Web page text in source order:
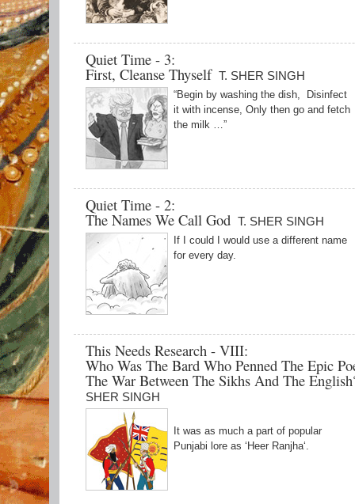
Quiet Time - 3:
First, Cleanse Thyself T. SHER SINGH
“Begin by washing the dish, Disinfect
it with incense, Only then go and fetch
the milk …”
Quiet Time - 2:
The Names We Call God T. SHER SINGH
If I could I would use a different name
for every day.
This Needs Research - VIII:
Who Was The Bard Who Penned The Epic
The War Between The Sikhs And The
SHER SINGH
It was as much a part of popular
Punjabi lore as ‘Heer Ranjha‘.